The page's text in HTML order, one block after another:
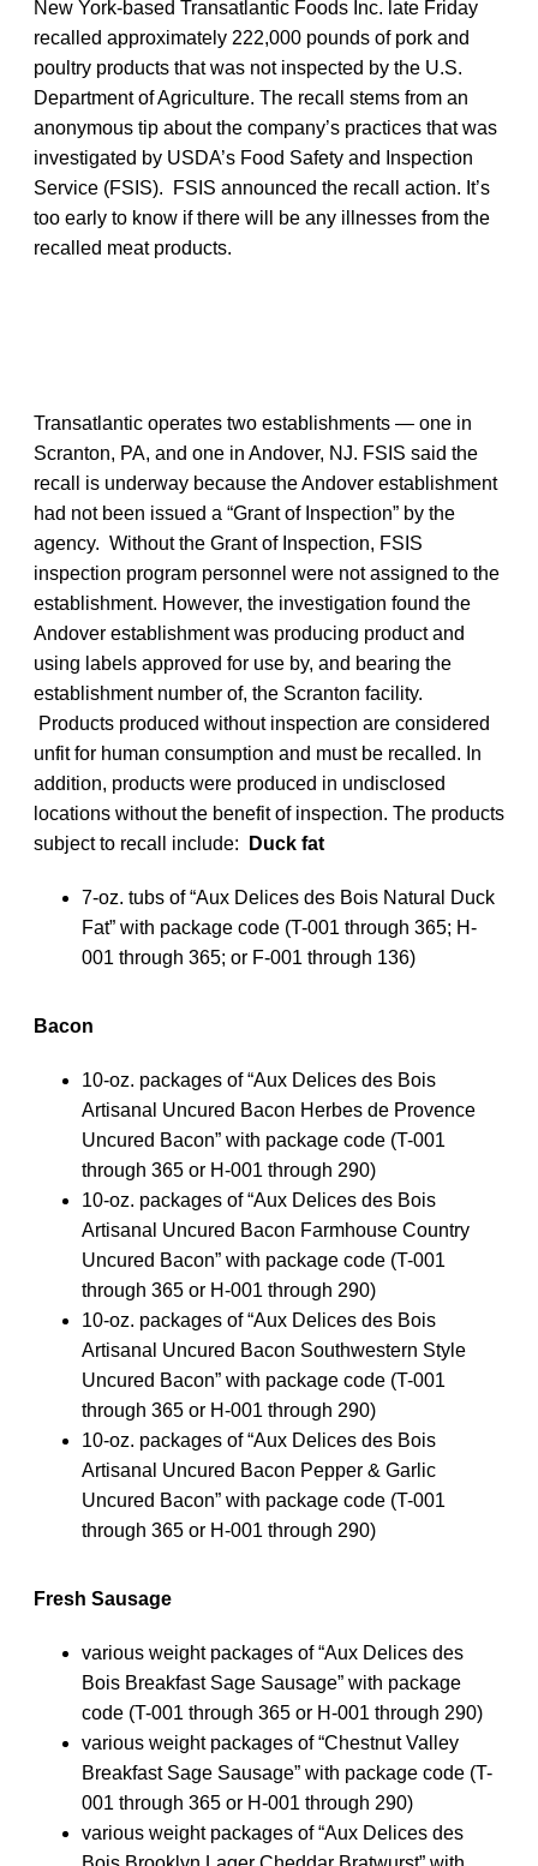
New York-based Transatlantic Foods Inc. late Friday
recalled approximately 222,000 pounds of pork and
poultry products that was not inspected by the U.S.
Department of Agriculture. The recall stems from an
anonymous tip about the company’s practices that was
investigated by USDA’s Food Safety and Inspection
Service (FSIS). FSIS announced the recall action. It’s
too early to know if there will be any illnesses from the
recalled meat products.
Transatlantic operates two establishments — one in
Scranton, PA, and one in Andover, NJ. FSIS said the
recall is underway because the Andover establishment
had not been issued a “Grant of Inspection” by the
agency. Without the Grant of Inspection, FSIS
inspection program personnel were not assigned to the
establishment. However, the investigation found the
Andover establishment was producing product and
using labels approved for use by, and bearing the
establishment number of, the Scranton facility.
Products produced without inspection are considered
unfit for human consumption and must be recalled. In
addition, products were produced in undisclosed
locations without the benefit of inspection. The products
subject to recall include:
Duck fat
7-oz. tubs of “Aux Delices des Bois Natural Duck
Fat” with package code (T-001 through 365; H-
001 through 365; or F-001 through 136)
Bacon
10-oz. packages of “Aux Delices des Bois
Artisanal Uncured Bacon Herbes de Provence
Uncured Bacon” with package code (T-001
through 365 or H-001 through 290)
10-oz. packages of “Aux Delices des Bois
Artisanal Uncured Bacon Farmhouse Country
Uncured Bacon” with package code (T-001
through 365 or H-001 through 290)
10-oz. packages of “Aux Delices des Bois
Artisanal Uncured Bacon Southwestern Style
Uncured Bacon” with package code (T-001
through 365 or H-001 through 290)
10-oz. packages of “Aux Delices des Bois
Artisanal Uncured Bacon Pepper & Garlic
Uncured Bacon” with package code (T-001
through 365 or H-001 through 290)
Fresh Sausage
various weight packages of “Aux Delices des
Bois Breakfast Sage Sausage” with package
code (T-001 through 365 or H-001 through 290)
various weight packages of “Chestnut Valley
Breakfast Sage Sausage” with package code (T-
001 through 365 or H-001 through 290)
various weight packages of “Aux Delices des